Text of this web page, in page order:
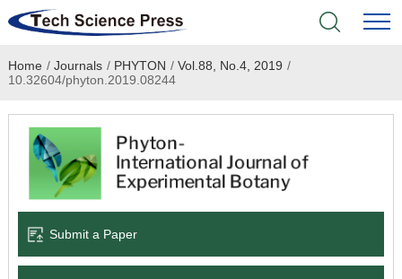
Home
Academic Journals
Books & Monographs
Language Service
Home / Journals / PHYTON / Vol.88, No.4, 2019 /
10.32604/phyton.2019.08244
Submit a Paper